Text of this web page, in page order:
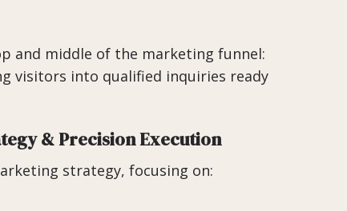
and middle of the marketing funnel:
visitors into qualified inquiries ready
& Precision Execution
strategy, focusing on: